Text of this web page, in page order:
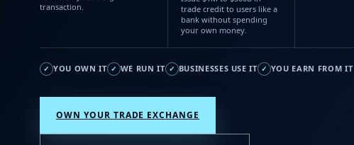
transaction.
trade credit to users like a
bank without spending
your own money.
✓ YOU OWN IT ✓ WE RUN IT ✓ BUSINESSES USE IT ✓ YOU EARN FROM IT
OWN YOUR TRADE EXCHANGE